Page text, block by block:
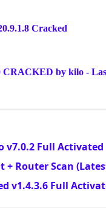
Cracked
by kilo -
v7.0.2 Full Activated
Router Scan
v1.4.3.6 Full